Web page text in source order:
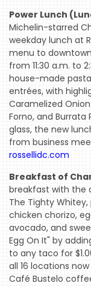
Power Lunch
Michelin-starred
weekday lunch at
menu to
from 11:30 a.m. to
house-made
entrées, with
Caramelized
Forno, and Burrata
glass, the new
from business
rossellidc.com
Breakfast of
breakfast with the
The Tighty
chicken chorizo,
avocado, and
Egg On It" by
to any taco for
all 16 locations
Café Bustelo